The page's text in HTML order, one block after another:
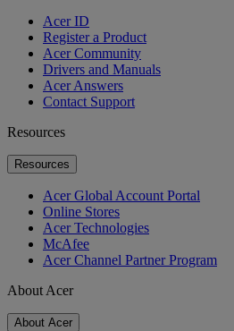
Acer ID
Register a Product
Acer Community
Drivers and Manuals
Acer Answers
Contact Support
Resources
Resources
Acer Global Account Portal
Online Stores
Acer Technologies
McAfee
Acer Channel Partner Program
About Acer
About Acer